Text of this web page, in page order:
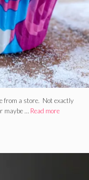
from a store. Not exactly
maybe … Read more